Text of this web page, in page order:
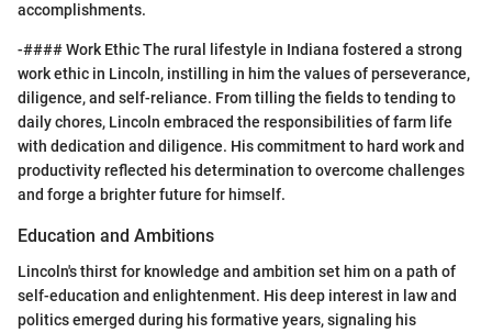
accomplishments.
-#### Work Ethic The rural lifestyle in Indiana fostered a strong
work ethic in Lincoln, instilling in him the values of perseverance,
diligence, and self-reliance. From tilling the fields to tending to
daily chores, Lincoln embraced the responsibilities of farm life
with dedication and diligence. His commitment to hard work and
productivity reflected his determination to overcome challenges
and forge a brighter future for himself.
Education and Ambitions
Lincoln's thirst for knowledge and ambition set him on a path of
self-education and enlightenment. His deep interest in law and
politics emerged during his formative years, signaling his